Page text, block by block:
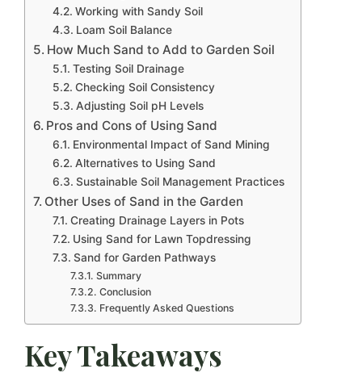
Working with Sandy Soil
Loam Soil Balance
How Much Sand to Add to Garden Soil
Testing Soil Drainage
Checking Soil Consistency
Adjusting Soil pH Levels
Pros and Cons of Using Sand
Environmental Impact of Sand Mining
Alternatives to Using Sand
Sustainable Soil Management Practices
Other Uses of Sand in the Garden
Creating Drainage Layers in Pots
Using Sand for Lawn Topdressing
Sand for Garden Pathways
Summary
Conclusion
Frequently Asked Questions
Key Takeaways